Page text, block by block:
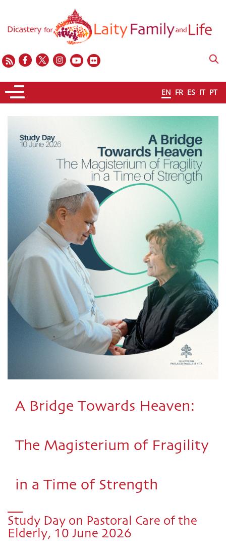
EN FR ES IT PT
A Bridge Towards Heaven:
The Magisterium of Fragility
in a Time of Strength
Study Day on Pastoral Care of the
Elderly, 10 June 2026